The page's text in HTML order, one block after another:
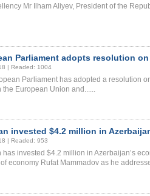
Mr Ilham Aliyev, President of the
Parliament adopts resolution
| Readed: 1004
Parliament has adopted a resolution
the European Union and......
invested $4.2 million in
| Readed: 953
has invested $4.2 million in Azerbaijan’s
economy Rufat Mammadov as he